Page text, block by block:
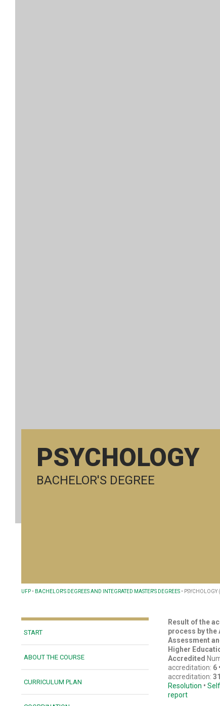
PSYCHOLOGY
BACHELOR'S DEGREE
UFP • BACHELOR'S DEGREES AND INTEGRATED MASTER'S DEGREES • PSYCHOLOGY
START
ABOUT THE COURSE
CURRICULUM PLAN
Result of the
process by the
Assessment
Higher
Accredited
accreditation: 6 •
accreditation:
Resolution •
report